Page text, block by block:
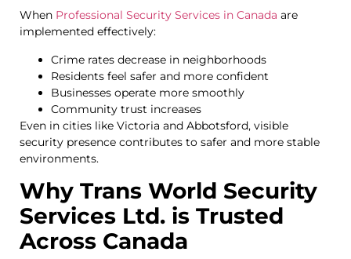
When Professional Security Services in Canada are
implemented effectively:
Crime rates decrease in neighborhoods
Residents feel safer and more confident
Businesses operate more smoothly
Community trust increases
Even in cities like Victoria and Abbotsford, visible
security presence contributes to safer and more stable
environments.
Why Trans World Security
Services Ltd. is Trusted
Across Canada